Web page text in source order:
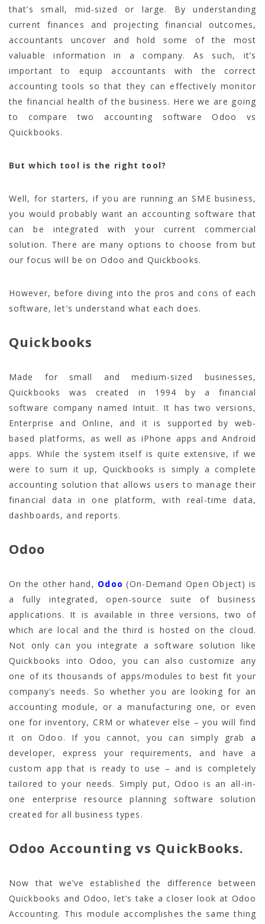
that’s small, mid-sized or large. By understanding
current finances and projecting financial outcomes,
accountants uncover and hold some of the most
valuable information in a company. As such, it’s
important to equip accountants with the correct
accounting tools so that they can effectively monitor
the financial health of the business. Here we are going
to compare two accounting software Odoo vs
Quickbooks.
But which tool is the right tool?
Well, for starters, if you are running an SME business,
you would probably want an accounting software that
can be integrated with your current commercial
solution. There are many options to choose from but
our focus will be on Odoo and Quickbooks.
However, before diving into the pros and cons of each
software, let’s understand what each does.
Quickbooks
Made for small and medium-sized businesses,
Quickbooks was created in 1994 by a financial
software company named Intuit. It has two versions,
Enterprise and Online, and it is supported by web-
based platforms, as well as iPhone apps and Android
apps. While the system itself is quite extensive, if we
were to sum it up, Quickbooks is simply a complete
accounting solution that allows users to manage their
financial data in one platform, with real-time data,
dashboards, and reports.
Odoo
On the other hand, Odoo (On-Demand Open Object) is
a fully integrated, open-source suite of business
applications. It is available in three versions, two of
which are local and the third is hosted on the cloud.
Not only can you integrate a software solution like
Quickbooks into Odoo, you can also customize any
one of its thousands of apps/modules to best fit your
company’s needs. So whether you are looking for an
accounting module, or a manufacturing one, or even
one for inventory, CRM or whatever else – you will find
it on Odoo. If you cannot, you can simply grab a
developer, express your requirements, and have a
custom app that is ready to use – and is completely
tailored to your needs. Simply put, Odoo is an all-in-
one enterprise resource planning software solution
created for all business types.
Odoo Accounting vs QuickBooks.
Now that we’ve established the difference between
Quickbooks and Odoo, let’s take a closer look at Odoo
Accounting. This module accomplishes the same thing